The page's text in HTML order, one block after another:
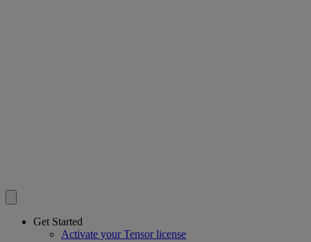
Get Started
Activate your Tensor license